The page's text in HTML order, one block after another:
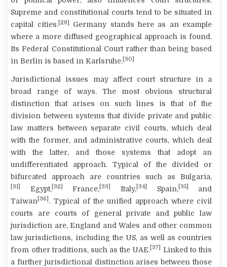
Supreme and constitutional courts tend to be situated in
capital cities. [29]
Germany stands here as an example
where a more diffused geographical approach is found.
Its Federal Constitutional Court rather than being based
in Berlin is based in Karlsruhe. [30]
Jurisdictional issues may affect court structure in a
broad range of ways. The most obvious structural
distinction that arises on such lines is that of the
division between systems that divide private and public
law matters between separate civil courts, which deal
with the former, and administrative courts, which deal
with the latter, and those systems that adopt an
undifferentiated approach. Typical of the divided or
bifurcated approach are countries such as Bulgaria,
[31] Egypt, [32] France, [33] Italy, [34] Spain, [35]
and
Taiwan [36] . Typical of the unified approach where civil
courts are courts of general private and public law
jurisdiction are, England and Wales and other common
law jurisdictions, including the US, as well as countries
from other traditions, such as the UAE. [37]
Linked to this
a further jurisdictional distinction arises between those